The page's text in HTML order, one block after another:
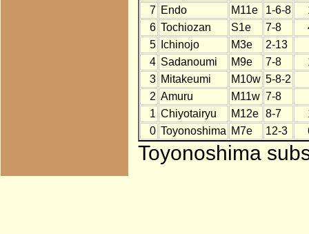
7 Endo M11e 1-6-8
6 Tochiozan S1e 7-8
5
Ichinojo M3e
2-13
4 Sadanoumi M9e 7-8
3 Mitakeumi M10w 5-8-2
2 Amuru M11w 7-8
1 Chiyotairyu M12e 8-7
0 Toyonoshima M7e 12-3
Toyonoshima